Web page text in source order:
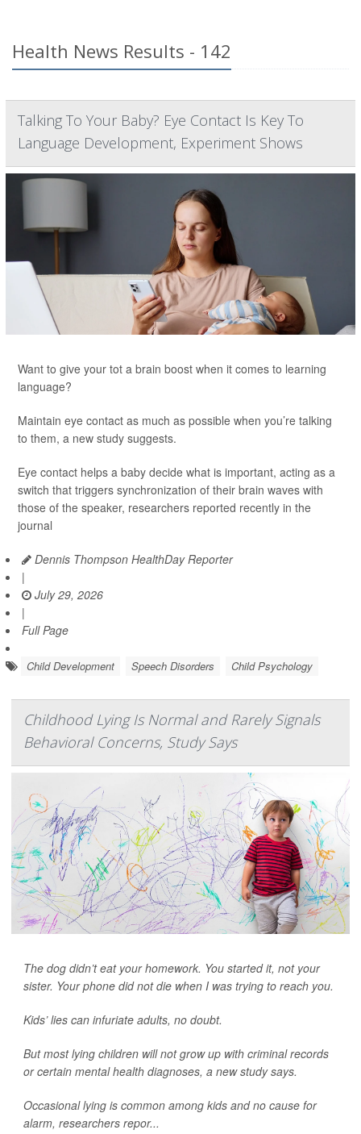
Health News Results - 142
Talking To Your Baby? Eye Contact Is Key To
Language Development, Experiment Shows
Want to give your tot a brain boost when it comes to learning
language?
Maintain eye contact as much as possible when you’re talking
to them, a new study suggests.
Eye contact helps a baby decide what is important, acting as a
switch that triggers synchronization of their brain waves with
those of the speaker, researchers reported recently in the
journal
Dennis Thompson HealthDay Reporter
|
July 29, 2026
|
Full Page
Child Development Speech Disorders Child Psychology
Childhood Lying Is Normal and Rarely Signals
Behavioral Concerns, Study Says
The dog didn’t eat your homework. You started it, not your
sister. Your phone did not die when I was trying to reach you.
Kids’ lies can infuriate adults, no doubt.
But most lying children will not grow up with criminal records
or certain mental health diagnoses, a new study says.
Occasional lying is common among kids and no cause for
alarm, researchers repor...